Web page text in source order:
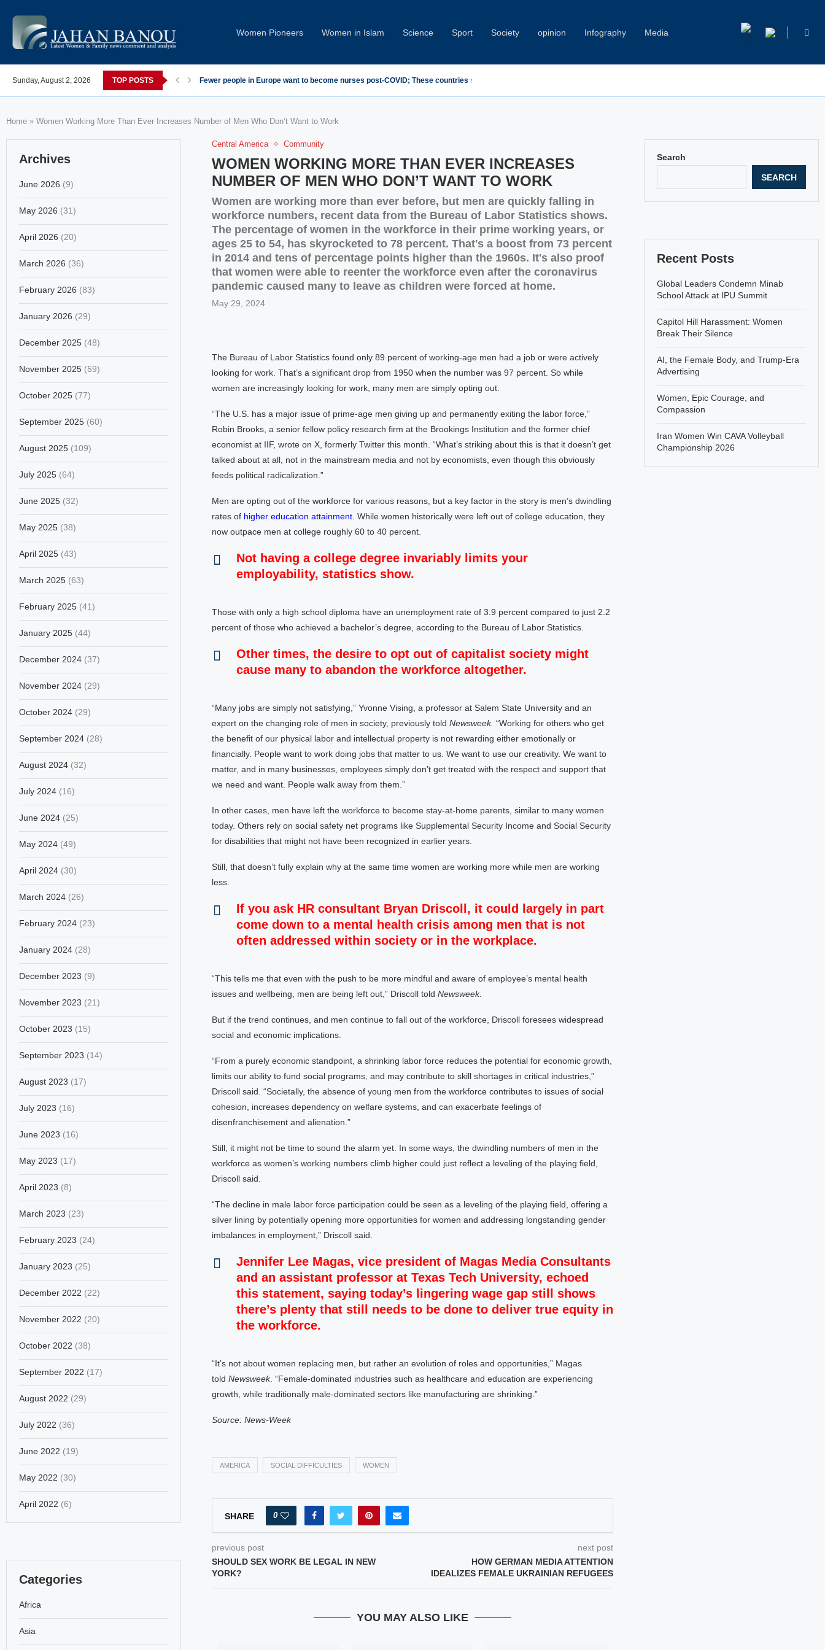
Women Pioneers Women in Islam Science Sport Society opinion Infography Media
Sunday, August 2, 2026 TOP POSTS
COVID; These countries saw the worst declines Global Leaders Condemn Minab School Attack at IPU Summit
Home » Women Working More Than Ever Increases Number of Men Who Don’t Want to Work
Central America Community
WOMEN WORKING MORE THAN EVER INCREASES
NUMBER OF MEN WHO DON’T WANT TO WORK
Women are working more than ever before, but men are quickly falling in
workforce numbers, recent data from the Bureau of Labor Statistics shows.
The percentage of women in the workforce in their prime working years, or
ages 25 to 54, has skyrocketed to 78 percent. That's a boost from 73 percent
in 2014 and tens of percentage points higher than the 1960s. It's also proof
that women were able to reenter the workforce even after the coronavirus
pandemic caused many to leave as children were forced at home.
May 29, 2024
The Bureau of Labor Statistics found only 89 percent of working-age men had a job or were actively
looking for work. That’s a significant drop from 1950 when the number was 97 percent. So while
women are increasingly looking for work, many men are simply opting out.
“The U.S. has a major issue of prime-age men giving up and permanently exiting the labor force,”
Robin Brooks, a senior fellow policy research firm at the Brookings Institution and the former chief
economist at IIF, wrote on X, formerly Twitter this month. “What’s striking about this is that it doesn’t get
talked about at all, not in the mainstream media and not by economists, even though this obviously
feeds political radicalization.”
Men are opting out of the workforce for various reasons, but a key factor in the story is men’s dwindling
rates of higher education attainment. While women historically were left out of college education, they
now outpace men at college roughly 60 to 40 percent.
Not having a college degree invariably limits your
employability, statistics show.
Those with only a high school diploma have an unemployment rate of 3.9 percent compared to just 2.2
percent of those who achieved a bachelor’s degree, according to the Bureau of Labor Statistics.
Other times, the desire to opt out of capitalist society might
cause many to abandon the workforce altogether.
“Many jobs are simply not satisfying,” Yvonne Vising, a professor at Salem State University and an
expert on the changing role of men in society, previously told Newsweek. “Working for others who get
the benefit of our physical labor and intellectual property is not rewarding either emotionally or
financially. People want to work doing jobs that matter to us. We want to use our creativity. We want to
matter, and in many businesses, employees simply don’t get treated with the respect and support that
we need and want. People walk away from them.”
In other cases, men have left the workforce to become stay-at-home parents, similar to many women
today. Others rely on social safety net programs like Supplemental Security Income and Social Security
for disabilities that might not have been recognized in earlier years.
Still, that doesn’t fully explain why at the same time women are working more while men are working
less.
If you ask HR consultant Bryan Driscoll, it could largely in part
come down to a mental health crisis among men that is not
often addressed within society or in the workplace.
“This tells me that even with the push to be more mindful and aware of employee’s mental health
issues and wellbeing, men are being left out,” Driscoll told Newsweek.
But if the trend continues, and men continue to fall out of the workforce, Driscoll foresees widespread
social and economic implications.
“From a purely economic standpoint, a shrinking labor force reduces the potential for economic growth,
limits our ability to fund social programs, and may contribute to skill shortages in critical industries,”
Driscoll said. “Societally, the absence of young men from the workforce contributes to issues of social
cohesion, increases dependency on welfare systems, and can exacerbate feelings of
disenfranchisement and alienation.”
Still, it might not be time to sound the alarm yet. In some ways, the dwindling numbers of men in the
workforce as women’s working numbers climb higher could just reflect a leveling of the playing field,
Driscoll said.
“The decline in male labor force participation could be seen as a leveling of the playing field, offering a
silver lining by potentially opening more opportunities for women and addressing longstanding gender
imbalances in employment,” Driscoll said.
Jennifer Lee Magas, vice president of Magas Media Consultants
and an assistant professor at Texas Tech University, echoed
this statement, saying today’s lingering wage gap still shows
there’s plenty that still needs to be done to deliver true equity in
the workforce.
“It’s not about women replacing men, but rather an evolution of roles and opportunities,” Magas
told Newsweek. “Female-dominated industries such as healthcare and education are experiencing
growth, while traditionally male-dominated sectors like manufacturing are shrinking.”
Source: News-Week
AMERICA SOCIAL DIFFICULTIES WOMEN
SHARE 0
previous post
SHOULD SEX WORK BE LEGAL IN NEW
YORK?
next post
HOW GERMAN MEDIA ATTENTION
IDEALIZES FEMALE UKRAINIAN REFUGEES
YOU MAY ALSO LIKE
Search
SEARCH
Recent Posts
Global Leaders Condemn Minab
School Attack at IPU Summit
Capitol Hill Harassment: Women
Break Their Silence
AI, the Female Body, and Trump-Era
Advertising
Women, Epic Courage, and
Compassion
Iran Women Win CAVA Volleyball
Championship 2026
Archives
June 2026 (9)
May 2026 (31)
April 2026 (20)
March 2026 (36)
February 2026 (83)
January 2026 (29)
December 2025 (48)
November 2025 (59)
October 2025 (77)
September 2025 (60)
August 2025 (109)
July 2025 (64)
June 2025 (32)
May 2025 (38)
April 2025 (43)
March 2025 (63)
February 2025 (41)
January 2025 (44)
December 2024 (37)
November 2024 (29)
October 2024 (29)
September 2024 (28)
August 2024 (32)
July 2024 (16)
June 2024 (25)
May 2024 (49)
April 2024 (30)
March 2024 (26)
February 2024 (23)
January 2024 (28)
December 2023 (9)
November 2023 (21)
October 2023 (15)
September 2023 (14)
August 2023 (17)
July 2023 (16)
June 2023 (16)
May 2023 (17)
April 2023 (8)
March 2023 (23)
February 2023 (24)
January 2023 (25)
December 2022 (22)
November 2022 (20)
October 2022 (38)
September 2022 (17)
August 2022 (29)
July 2022 (36)
June 2022 (19)
May 2022 (30)
April 2022 (6)
Categories
Africa
Asia